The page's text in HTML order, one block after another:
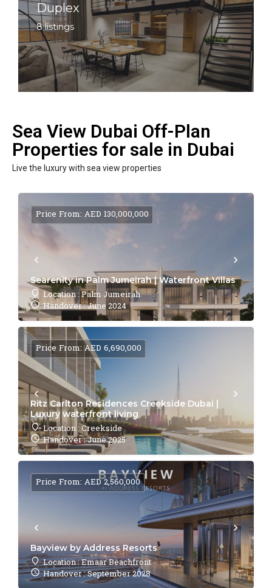
Duplex
8 listings
Sea View Dubai Off-Plan
Properties for sale in Dubai
Live the luxury with sea view properties
Searenity in Palm Jumeirah | Waterfront Villas
Location : Palm Jumeirah
Handover : June 2024
Price From: AED 130,000,000
Ritz Carlton Residences Creekside Dubai |
Luxury waterfront living
Location : Creekside
Handover : June 2025
Price From: AED 6,690,000
Bayview by Address Resorts
Location : Emaar Beachfront
Handover : September 2028
Price From: AED 2,560,000